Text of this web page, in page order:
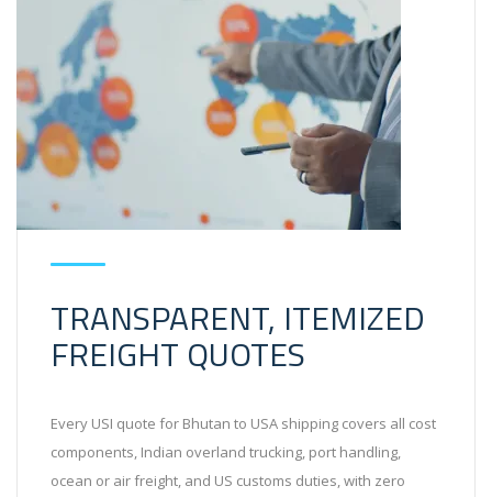
TRANSPARENT, ITEMIZED
FREIGHT QUOTES
Every USI quote for Bhutan to USA shipping covers all cost
components, Indian overland trucking, port handling,
ocean or air freight, and US customs duties, with zero